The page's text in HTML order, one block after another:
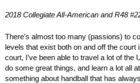
2018 Collegiate All-American and R48
There’s almost too many (passions) to
levels that exist both on and off the court
court, I’ve been able to travel a lot of the
do some great things, and learn a lot all
something about handball that has